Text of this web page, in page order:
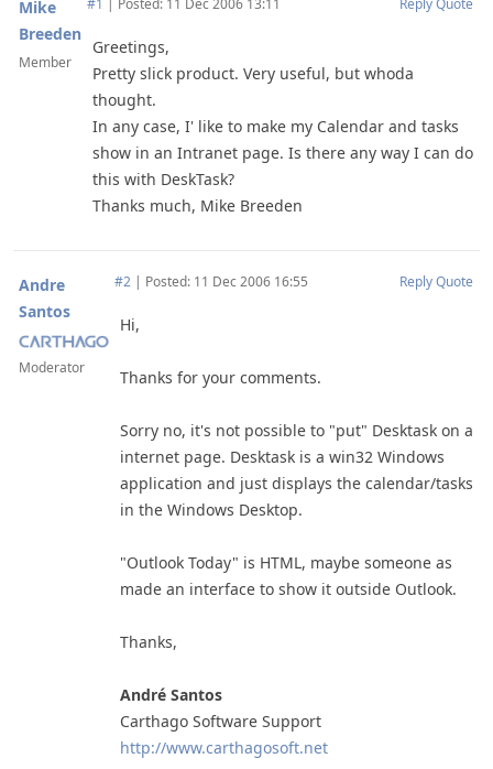
Mike
Breeden
Member
#1 | Posted: 11 Dec 2006 13:11 ReplyQuote
Greetings,
Pretty slick product. Very useful, but whoda
thought.
In any case, I' like to make my Calendar and tasks
show in an Intranet page. Is there any way I can do
this with DeskTask?
Thanks much, Mike Breeden
Andre
Santos
Moderator
#2 | Posted: 11 Dec 2006 16:55 ReplyQuote
Hi,
Thanks for your comments.
Sorry no, it's not possible to "put" Desktask on a
internet page. Desktask is a win32 Windows
application and just displays the calendar/tasks
in the Windows Desktop.
"Outlook Today" is HTML, maybe someone as
made an interface to show it outside Outlook.
Thanks,
André Santos
Carthago Software Support
http://www.carthagosoft.net